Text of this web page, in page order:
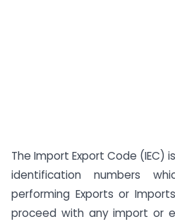
The Import Export Code (IEC)
identification numbers
performing Exports or
proceed with any import or